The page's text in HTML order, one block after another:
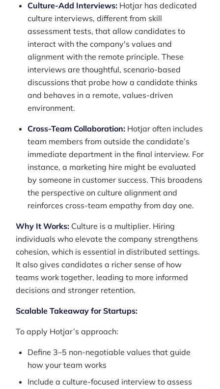
Culture-Add Interviews: Hotjar has dedicated
culture interviews, different from skill
assessment tests, that allow candidates to
interact with the company's values and
alignment with the remote principle. These
interviews are thoughtful, scenario-based
discussions that probe how a candidate thinks
and behaves in a remote, values-driven
environment.
Cross-Team Collaboration: Hotjar often includes
team members from outside the candidate’s
immediate department in the final interview. For
instance, a marketing hire might be evaluated
by someone in customer success. This broadens
the perspective on culture alignment and
reinforces cross-team empathy from day one.
Why It Works: Culture is a multiplier. Hiring
individuals who elevate the company strengthens
cohesion, which is essential in distributed settings.
It also gives candidates a richer sense of how
teams work together, leading to more informed
decisions and stronger retention.
Scalable Takeaway for Startups:
To apply Hotjar’s approach:
Define 3–5 non-negotiable values that guide
how your team works
Include a culture-focused interview to assess